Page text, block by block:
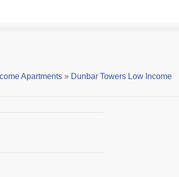
Apartments » Dunbar Towers Low Income